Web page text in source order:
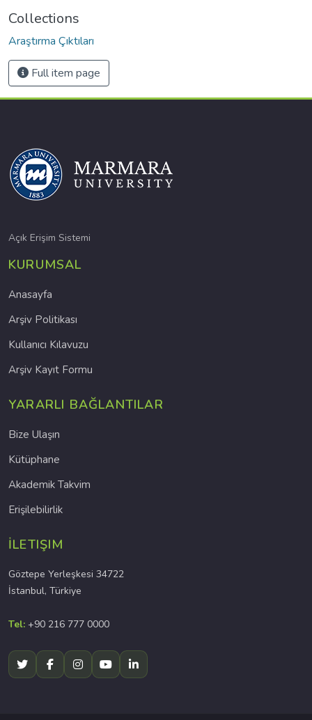
Collections
Araştırma Çıktıları
Full item page
Açık Erişim Sistemi
KURUMSAL
Anasayfa
Arşiv Politikası
Kullanıcı Kılavuzu
Arşiv Kayıt Formu
YARARLI BAĞLANTILAR
Bize Ulaşın
Kütüphane
Akademik Takvim
Erişilebilirlik
İLETIŞIM
Göztepe Yerleşkesi 34722
İstanbul, Türkiye
Tel: +90 216 777 0000